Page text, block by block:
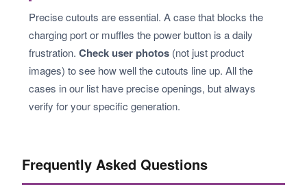
Precise cutouts are essential. A case that blocks the
charging port or muffles the power button is a daily
frustration. Check user photos (not just product
images) to see how well the cutouts line up. All the
cases in our list have precise openings, but always
verify for your specific generation.
Frequently Asked Questions